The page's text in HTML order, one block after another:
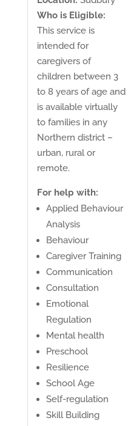
Who is Eligible:
This service is
intended for
caregivers of
children between 3
to 8 years of age and
is available virtually
to families in any
Northern district –
urban, rural or
remote.
For help with:
Applied Behaviour
Analysis
Behaviour
Caregiver Training
Communication
Consultation
Emotional
Regulation
Mental health
Preschool
Resilience
School Age
Self-regulation
Skill Building